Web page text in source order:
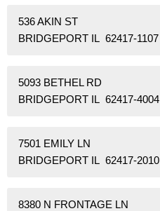
536 AKIN ST
BRIDGEPORT IL 62417-1107
5093 BETHEL RD
BRIDGEPORT IL 62417-4004
7501 EMILY LN
BRIDGEPORT IL 62417-2010
8380 N FRONTAGE LN